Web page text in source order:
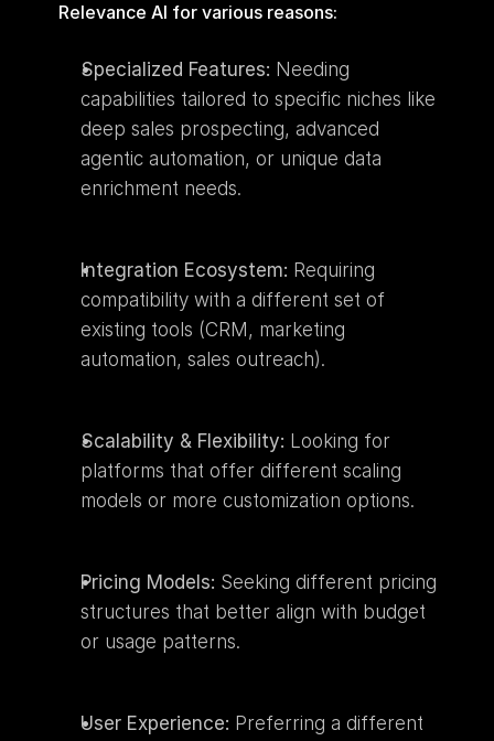
Relevance AI for various reasons:
Specialized Features: Needing
capabilities tailored to specific niches like
deep sales prospecting, advanced
agentic automation, or unique data
enrichment needs.
Integration Ecosystem: Requiring
compatibility with a different set of
existing tools (CRM, marketing
automation, sales outreach).
Scalability & Flexibility: Looking for
platforms that offer different scaling
models or more customization options.
Pricing Models: Seeking different pricing
structures that better align with budget
or usage patterns.
User Experience: Preferring a different